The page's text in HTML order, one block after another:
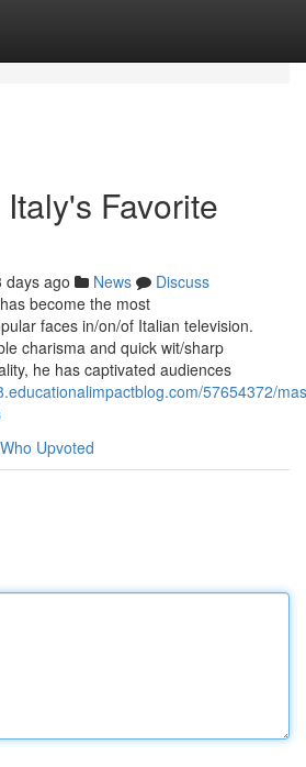
Favorite
days ago News
Discuss
become the most
faces in/on/of Italian television.
charisma and quick wit/sharp
he has captivated audiences
57654372/
Who Upvoted